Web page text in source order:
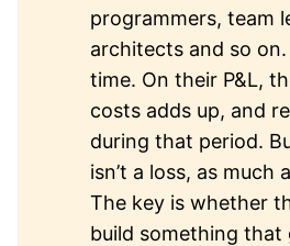
programmers, team
architects and so
time. On their P&L,
costs adds up, and
during that period.
isn’t a loss, as much
The key is whether
build something that